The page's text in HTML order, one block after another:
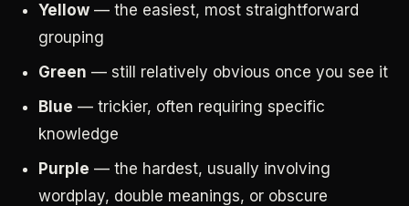
Yellow — the easiest, most straightforward
grouping
Green — still relatively obvious once you see it
Blue — trickier, often requiring specific
knowledge
Purple — the hardest, usually involving
wordplay, double meanings, or obscure